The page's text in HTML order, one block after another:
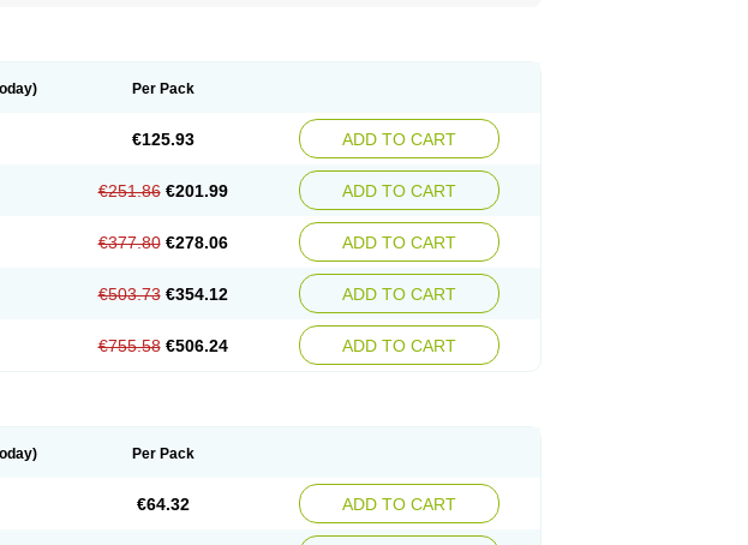
Sandoz lamotrigine
Per Pack
€125.93 ADD TO CART
€251.86 €201.99 ADD TO CART
€377.80 €278.06 ADD TO CART
€503.73 €354.12 ADD TO CART
€755.58 €506.24 ADD TO CART
Per Pack
€64.32 ADD TO CART